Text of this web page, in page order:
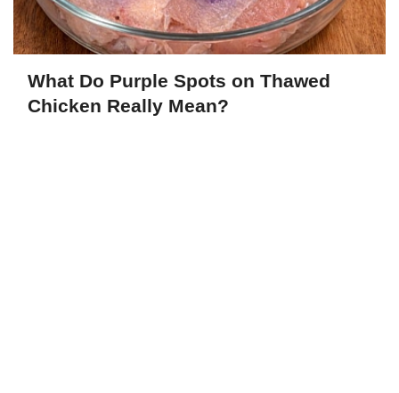
What Do Purple Spots on Thawed
Chicken Really Mean?